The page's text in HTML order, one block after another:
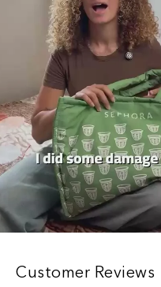
Customer Reviews